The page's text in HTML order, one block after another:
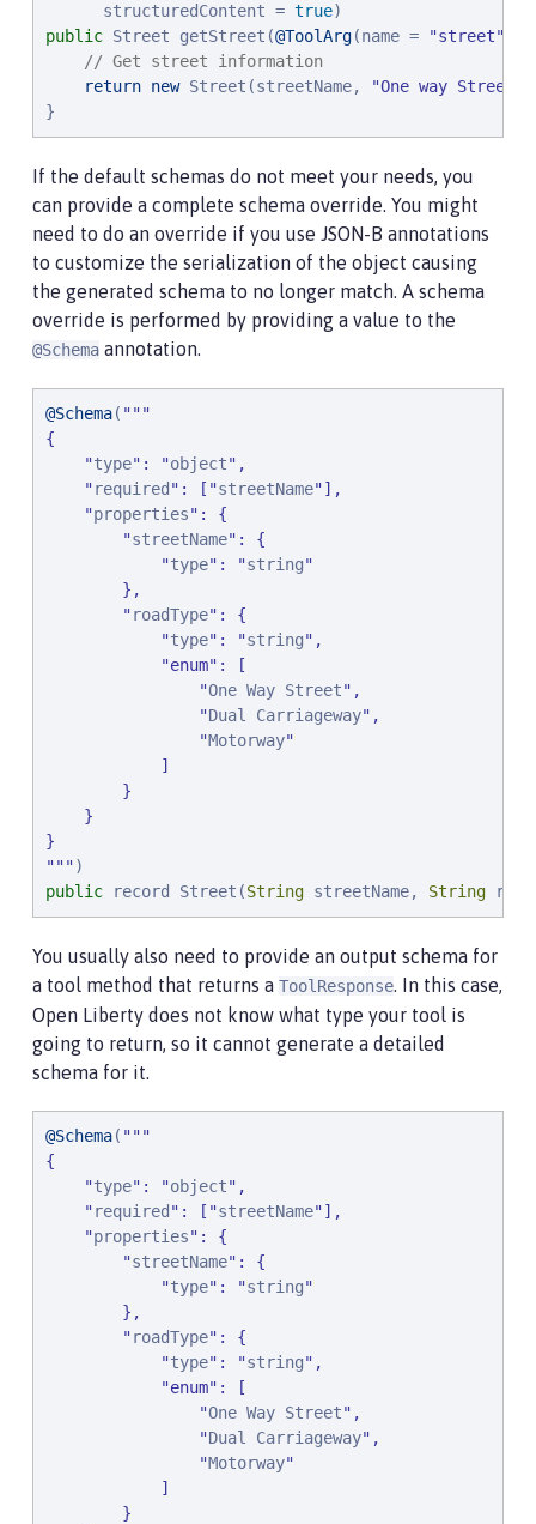
      structuredContent =
true
public Street getStreet(@ToolArg(name = "street"
// Get street information
return new Street(streetName, "One way Street
}
If the default schemas do not meet your needs, you
can provide a complete schema override. You might
need to do an override if you use JSON-B annotations
to customize the serialization of the object causing
the generated schema to no longer match. A schema
override is performed by providing a value to the
@Schema annotation.
@Schema( """
{
"type" : "object" ,
"required " : [ "streetName"],
"properties" : {
"streetName" : {
"type" : "string"
        },
"roadType" : {
"type" : "string" ,
"enum" : [
"One Way Street" ,
"Dual Carriageway" ,
"Motorway"
            ]
        }
    }
"""
public record Street(String streetName, String
You usually also need to provide an output schema for
a tool method that returns a ToolResponse. In this case,
Open Liberty does not know what type your tool is
going to return, so it cannot generate a detailed
schema for it.
@Schema( """
{
"type" : "object" ,
"required " : [ "streetName"],
"properties" : {
"streetName" : {
"type" : "string"
        },
"roadType" : {
"type" : "string" ,
"enum" : [
"One Way Street" ,
"Dual Carriageway" ,
"Motorway"
            ]
        }